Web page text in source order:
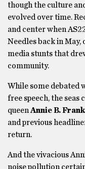
though the culture
evolved over time.
and center when
Needles back in
media stunts that
community.
While some debated
free speech, the seas
queen Annie B. Frank
and previous
return.
And the vivacious
noise pollution